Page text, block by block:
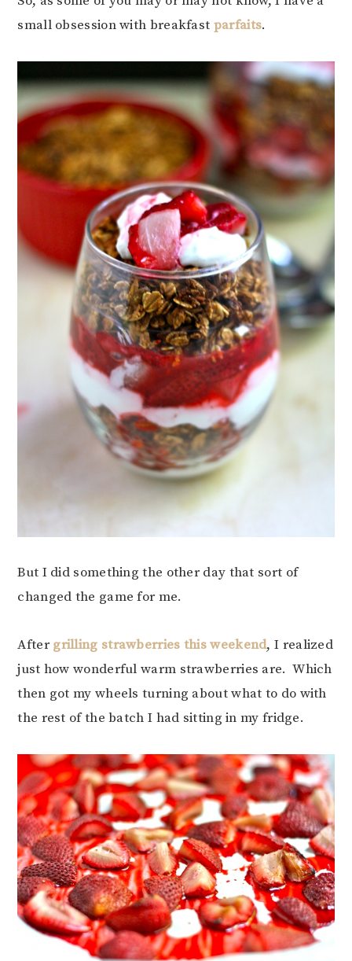
small obsession with breakfast parfaits.
But I did something the other day that sort of
changed the game for me.
After grilling strawberries this weekend, I realized
just how wonderful warm strawberries are. Which
then got my wheels turning about what to do with
the rest of the batch I had sitting in my fridge.